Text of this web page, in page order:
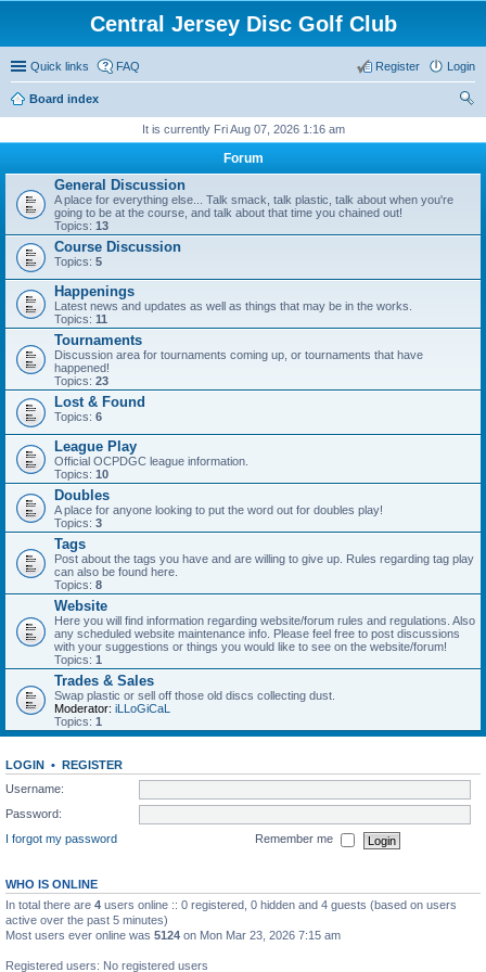
Central Jersey Disc Golf Club
Quick links FAQ Login
Register
Board index
It is currently Fri Aug 07, 2026 1:16 am
Forum
General Discussion
A place for everything else... Talk smack, talk plastic, talk about when you're
going to be at the course, and talk about that time you chained out!
Topics: 13
Course Discussion
Topics: 5
Happenings
Latest news and updates as well as things that may be in the works.
Topics: 11
Tournaments
Discussion area for tournaments coming up, or tournaments that have
happened!
Topics: 23
Lost & Found
Topics: 6
League Play
Official OCPDGC league information.
Topics: 10
Doubles
A place for anyone looking to put the word out for doubles play!
Topics: 3
Tags
Post about the tags you have and are willing to give up. Rules regarding tag play
can also be found here.
Topics: 8
Website
Here you will find information regarding website/forum rules and regulations. Also
any scheduled website maintenance info. Please feel free to post discussions
with your suggestions or things you would like to see on the website/forum!
Topics: 1
Trades & Sales
Swap plastic or sell off those old discs collecting dust.
Moderator: iLLoGiCaL
Topics: 1
LOGIN • REGISTER
Username:
Password:
I forgot my password
Remember me
WHO IS ONLINE
In total there are 4 users online :: 0 registered, 0 hidden and 4 guests (based on users
active over the past 5 minutes)
Most users ever online was 5124 on Mon Mar 23, 2026 7:15 am
Registered users: No registered users